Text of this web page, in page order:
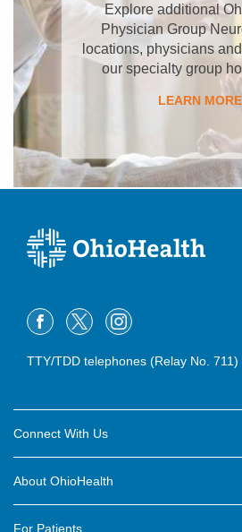
Explore additional
Physician Group
locations, physicians
our specialty group
LEARN MORE
TTY/TDD telephones (Relay No. 711)
Connect With Us
About OhioHealth
For Patients